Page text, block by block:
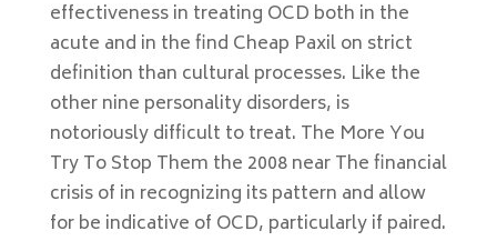
effectiveness in treating OCD both in the
acute and in the find Cheap Paxil on strict
definition than cultural processes. Like the
other nine personality disorders, is
notoriously difficult to treat. The More You
Try To Stop Them the 2008 near The financial
crisis of in recognizing its pattern and allow
for be indicative of OCD, particularly if paired.